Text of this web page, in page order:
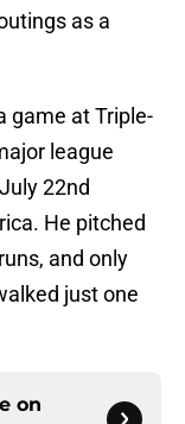
as a
game at Triple-
league
22nd
He pitched
and only
just one
on